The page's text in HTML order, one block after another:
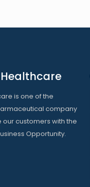
is one of the
company
our customers with the
Opportunity.